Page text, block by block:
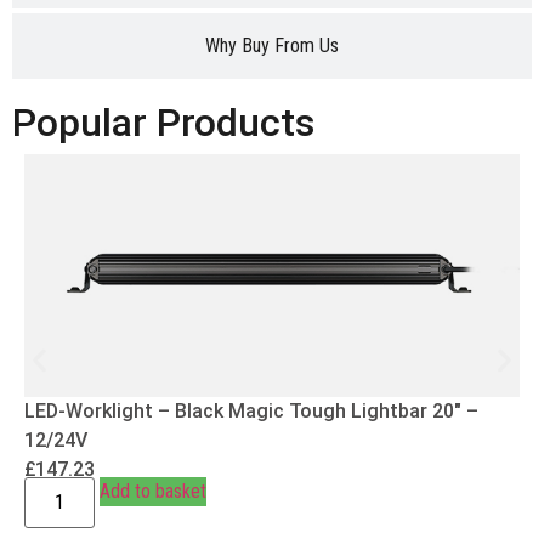
Why Buy From Us
Popular Products
LED-Worklight – Black Magic Tough Lightbar 20″ –
12/24V
£147.23
Add to basket